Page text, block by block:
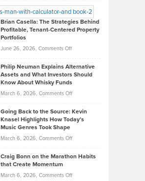
Looks
Like
in
Development
Timlen
Offers
Top
Tips
Lower
2026
Brian Casella: The Strategies Behind
Profitable, Tenant-Centered Property
Portfolios
June 26, 2026, Comments Offon
Casella:
The
Behind
Tenant-
Property
Philip Neuman Explains Alternative
Assets and What Investors Should
Know About Whisky Funds
March 6, 2026, Comments Offon
Neuman
Explains
Assets
Going Back to the Source: Kevin
Knasel Highlights How Today’s
Music Genres Took Shape
March 6, 2026, Comments Offon
Back
the
Craig Bonn on the Marathon Habits
that Create Momentum
March 6, 2026, Comments Offon